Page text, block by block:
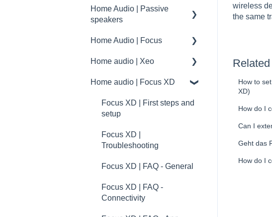
wireless
the same
How to
XD)
How do I
Can I
Geht das
How do I
drawings and schematics
Dynaudio Professional
Audio | FAQ
summary
Home Audio | Passive
speakers
Frequently asked
FAQ
distributor information
Registration
Technical specifications
Home Audio | Focus
How to
Speaker settings
Troubleshooting
Home audio | Xeo
Xeo | First steps and setup
Xeo | Troubleshooting
Xeo | FAQ - Connectivity
Xeo | FAQ - App
Xeo | FAQ - Remote
Control
Home audio | Focus XD
Focus XD | First steps and
setup
Focus XD |
Troubleshooting
Focus XD | FAQ - General
Focus XD | FAQ -
Connectivity